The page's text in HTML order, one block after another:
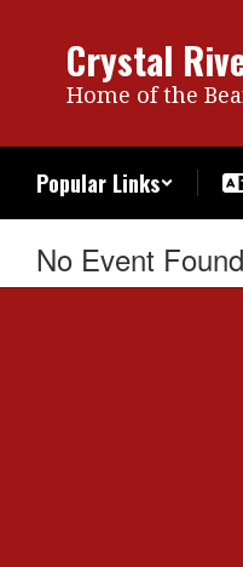
Crystal
Home of the
Popular Links
No Event Found